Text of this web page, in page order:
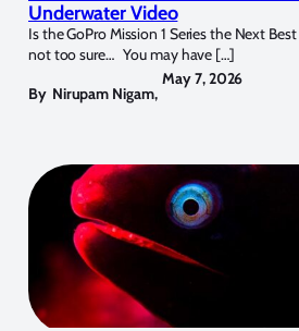
Underwater Video
Is the GoPro Mission 1 Series the Next
not too sure… You may have […]
By Nirupam Nigam,
May 7, 2026